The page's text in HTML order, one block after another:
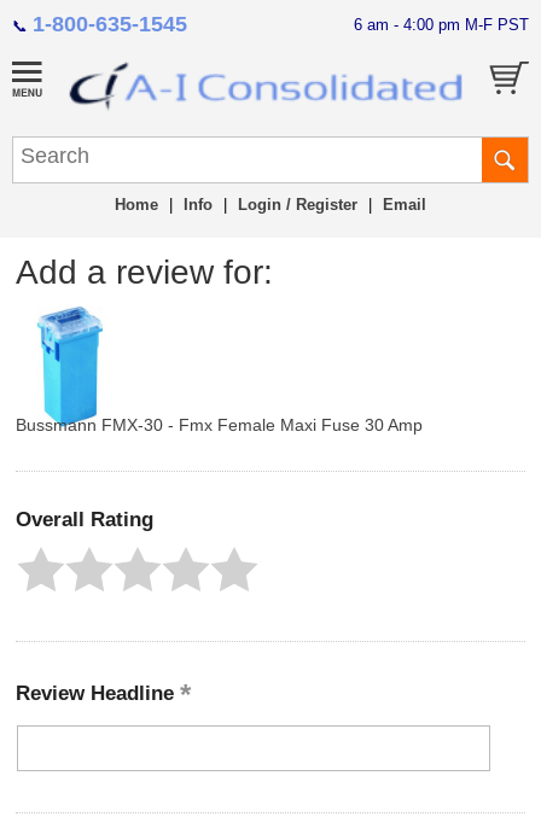
📞 1-800-635-1545 6 am - 4:00 pm M-F PST
Home Info Login / Register Email
Add a review for:
Bussmann FMX-30 - Fmx Female Maxi Fuse 30 Amp
Overall Rating
Review Headline